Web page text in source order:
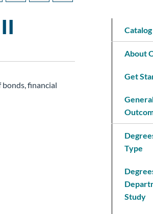
financial
About
Get
Type
Study